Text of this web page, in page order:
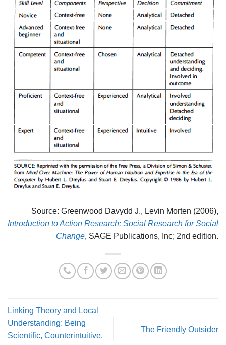
Source: Greenwood Davydd J., Levin Morten (2006),
Introduction to Action Research: Social Research for Social
Change, SAGE Publications, Inc; 2nd edition.
Linking Theory and Local
Understanding: Being
Scientific, Counterintuitive,
The Friendly Outsider